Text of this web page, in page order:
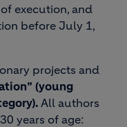
execution, and
before July 1,
projects and
(young
All authors
years of age: